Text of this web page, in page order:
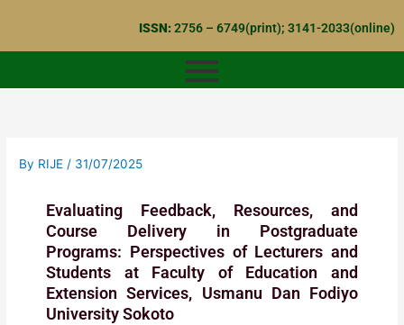
content
ISSN:2756 – 6749(print); 3141-2033(online)
By RIJE / 31/07/2025
Evaluating Feedback, Resources, and
Course Delivery in Postgraduate
Programs: Perspectives of Lecturers and
Students at Faculty of Education and
Extension Services, Usmanu Dan Fodiyo
University Sokoto